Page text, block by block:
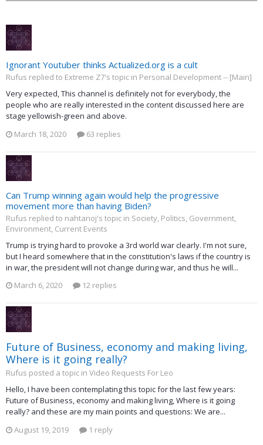
Ignorant Youtuber thinks Actualized.org is a cult
Rufus replied to Extreme Z7's topic in Personal Development -- [Main]
Very expected, This channel is definitely not for everybody, the
people who are really interested in the content discussed here are
stage yellowish-green and above.
March 18, 2020
63 replies
Can Trump winning again would help the progressive
movement more than having Biden?
Rufus replied to nahtanoj's topic in Society, Politics, Government,
Environment, Current Events
Trump is trying hard to provoke a 3rd world war clearly. I'm not sure,
but I heard somewhere that in the constitution's laws if the country is
in war, the president will not change during war, and thus he will...
March 6, 2020
12 replies
Future of Business, economy and making living,
Where is it going really?
Rufus posted a topic in Video Requests For Leo
Hello, I have been contemplating this topic for the last few years:
Future of Business, economy and making living, Where is it going
really? and these are my main points and questions: We are...
August 19, 2019
1 reply